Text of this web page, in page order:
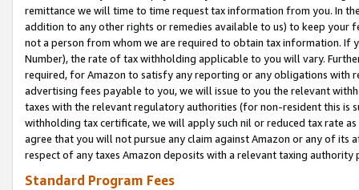
remittance we will time to time request tax information from you. In
addition to any other rights or remedies available to us) to keep your
not a person from whom we are required to obtain tax information. If
Number), the rate of tax withholding applicable to you will vary.
required, for Amazon to satisfy any reporting or any obligations
advertising fees payable to you, we will issue to you the relevant
taxes with the relevant regulatory authorities (for non-resident this is
withholding tax certificate, we will apply such nil or reduced tax rate
agree that you will not pursue any claim against Amazon or any of its
respect of any taxes Amazon deposits with a relevant taxing
Standard Program Fees